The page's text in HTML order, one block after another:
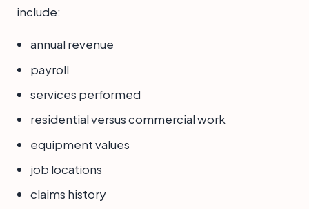
include:
annual revenue
payroll
services performed
residential versus commercial work
equipment values
job locations
claims history